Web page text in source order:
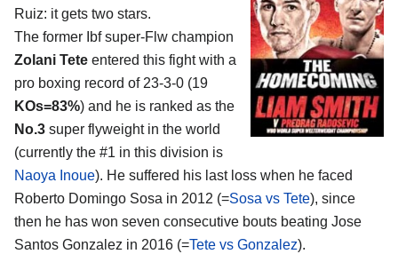
Ruiz: it gets two stars.
The former Ibf super-Flw champion
Zolani Tete entered this fight with a
pro boxing record of 23-3-0 (19
KOs=83%) and he is ranked as the
No.3 super flyweight in the world
(currently the #1 in this division is
Naoya Inoue). He suffered his last loss when he faced
Roberto Domingo Sosa in 2012 (=Sosa vs Tete), since
then he has won seven consecutive bouts beating Jose
Santos Gonzalez in 2016 (=Tete vs Gonzalez).